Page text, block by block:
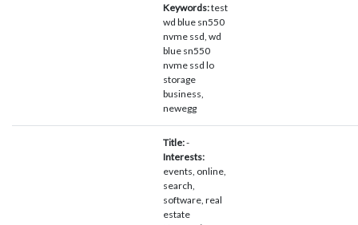
Keywords:test
wd blue sn550
nvme ssd, wd
blue sn550
nvme ssd lo
storage
business,
newegg
Title:-
Interests:
events, online,
search,
software, real
estate